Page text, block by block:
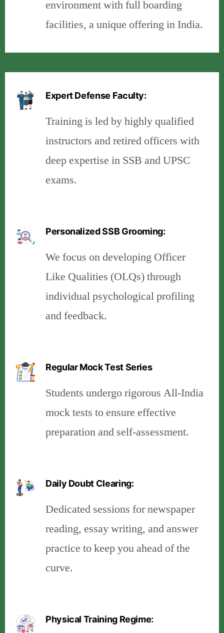
environment with full boarding
facilities, a unique offering in India.
Expert Defense Faculty:
Training is led by highly qualified
instructors and retired officers with
deep expertise in SSB and UPSC
exams.
Personalized SSB Grooming:
We focus on developing Officer
Like Qualities (OLQs) through
individual psychological profiling
and feedback.
Regular Mock Test Series
Students undergo rigorous All-India
mock tests to ensure effective
preparation and self-assessment.
Daily Doubt Clearing:
Dedicated sessions for newspaper
reading, essay writing, and answer
practice to keep you ahead of the
curve.
Physical Training Regime: